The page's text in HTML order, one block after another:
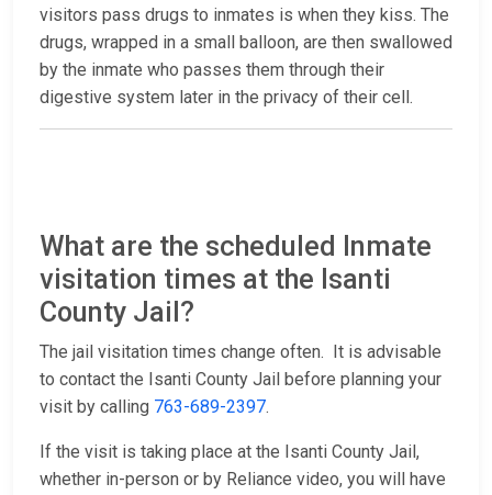
visitors pass drugs to inmates is when they kiss. The
drugs, wrapped in a small balloon, are then swallowed
by the inmate who passes them through their
digestive system later in the privacy of their cell.
What are the scheduled Inmate
visitation times at the Isanti
County Jail?
The jail visitation times change often. It is advisable
to contact the Isanti County Jail before planning your
visit by calling 763-689-2397.
If the visit is taking place at the Isanti County Jail,
whether in-person or by Reliance video, you will have